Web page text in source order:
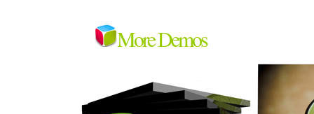
More Demos